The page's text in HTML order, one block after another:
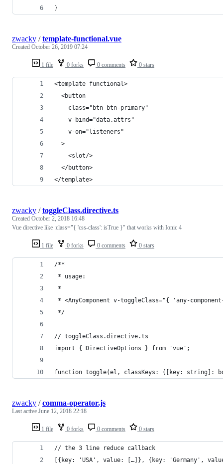
}
1 file 0 forks 0 comments 0 stars
zwacky /template-functional.vue
Created October 26, 2019 07:24
<template functional>
  <button
    class="btn btn-primary"
    v-bind="data.attrs"
    v-on="listeners"
  >
    <slot/>
  </button>
</template>
1 file 0 forks 0 comments 0 stars
zwacky /toggleClass.directive.ts
Created October 2, 2018 16:48
Vue directive like :class="{ 'css-class': isTrue }" that works with Ionic 4
/**
* usage:
*
* <AnyComponent v-toggleClass="{ 'any-
*/
// toggleClass.directive.ts
import { DirectiveOptions } from 'vue';
function toggle(el, classKeys: {[key: string]:
1 file 0 forks 0 comments 0 stars
zwacky /comma-operator.js
Last active June 12, 2018 22:18
// the 3 line reduce callback
[{key: 'USA', value: […]}, {key: 'Germany',